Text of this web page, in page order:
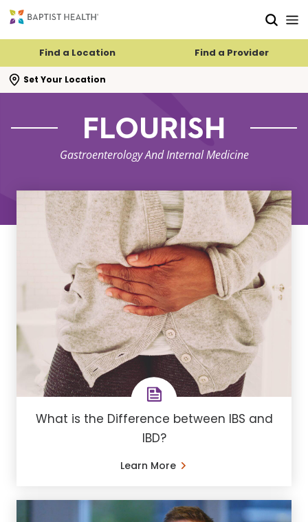
Find a Location Find a Provider
Set Your Location
search flyout
FLOURISH
Gastroenterology And Internal Medicine
What is the Difference between IBS and
IBD?
Learn More